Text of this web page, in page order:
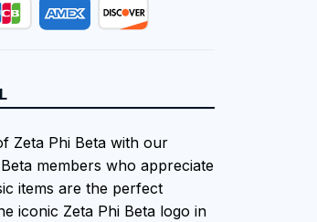
Zeta Phi Beta with our
members who appreciate
items are the perfect
iconic Zeta Phi Beta logo in